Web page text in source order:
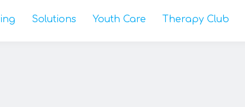
Solutions Youth Care Therapy Club